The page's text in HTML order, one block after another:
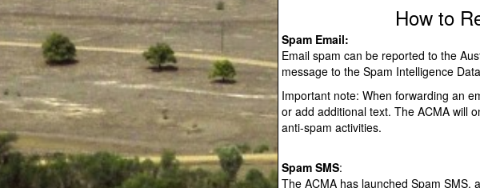
How to
Spam Email:
Email spam can be reported to the
message to the Spam Intelligence
Important note: When forwarding an
or add additional text. The ACMA will
anti-spam activities.
Spam SMS:
The ACMA has launched Spam SMS,